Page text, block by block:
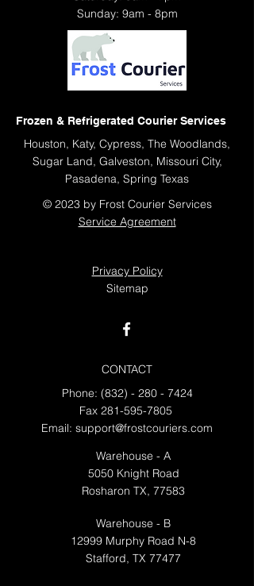
​Sunday: 9am - 8pm
Frozen & Refrigerated Courier Services
Houston, Katy, Cypress, The Woodlands,
Sugar Land, Galveston, Missouri City,
Pasadena, Spring Texas
© 2023 by Frost Courier Services
Service Agreement
Privacy Policy
Sitemap
CONTACT
Phone: (832) - 280 - 7424
Fax 281-595-7805
Email: support@frostcouriers.com
Warehouse - A
5050 Knight Road
Rosharon TX, 77583
Warehouse - B
12999 Murphy Road N-8
Stafford, TX 77477